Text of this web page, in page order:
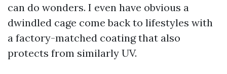
can do wonders. I even have obvious a
dwindled cage come back to lifestyles with
a factory-matched coating that also
protects from similarly UV.